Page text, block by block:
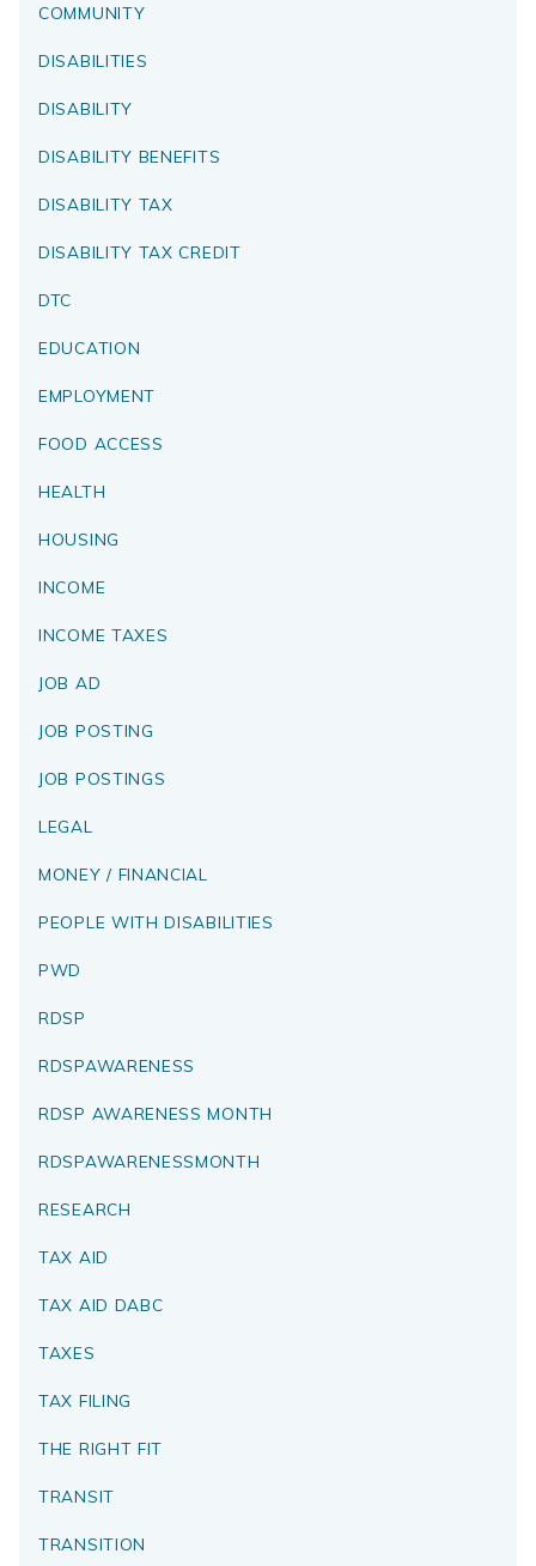
COMMUNITY
DISABILITIES
DISABILITY
DISABILITY BENEFITS
DISABILITY TAX
DISABILITY TAX CREDIT
DTC
EDUCATION
EMPLOYMENT
FOOD ACCESS
HEALTH
HOUSING
INCOME
INCOME TAXES
JOB AD
JOB POSTING
JOB POSTINGS
LEGAL
MONEY / FINANCIAL
PEOPLE WITH DISABILITIES
PWD
RDSP
RDSPAWARENESS
RDSP AWARENESS MONTH
RDSPAWARENESSMONTH
RESEARCH
TAX AID
TAX AID DABC
TAXES
TAX FILING
THE RIGHT FIT
TRANSIT
TRANSITION